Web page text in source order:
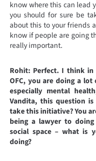
know where this can lead
you should for sure be
about this to your friends
know if people are going
really important.
Rohit: Perfect. I think
OFC, you are doing a
especially mental
Vandita, this question
take this initiative? You
being a lawyer to
social space – what is
doing?